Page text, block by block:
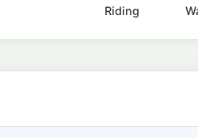
Riding